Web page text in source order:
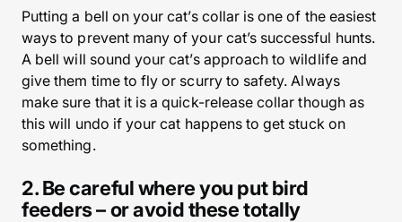
Putting a bell on your cat’s collar is one of the easiest
ways to prevent many of your cat’s successful hunts.
A bell will sound your cat’s approach to wildlife and
give them time to fly or scurry to safety. Always
make sure that it is a quick-release collar though as
this will undo if your cat happens to get stuck on
something.
2. Be careful where you put bird
feeders – or avoid these totally